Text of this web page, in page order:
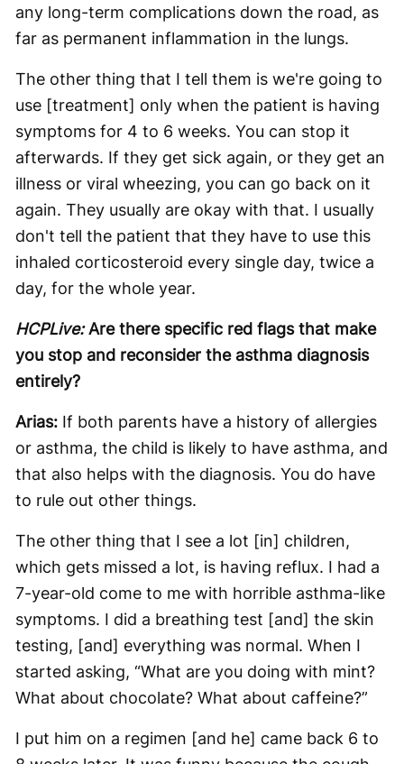
any long-term complications down the road, as
far as permanent inflammation in the lungs.
The other thing that I tell them is we're going to
use [treatment] only when the patient is having
symptoms for 4 to 6 weeks. You can stop it
afterwards. If they get sick again, or they get an
illness or viral wheezing, you can go back on it
again. They usually are okay with that. I usually
don't tell the patient that they have to use this
inhaled corticosteroid every single day, twice a
day, for the whole year.
HCPLive:Are there specific red flags that make
you stop and reconsider the asthma diagnosis
entirely?
Arias: If both parents have a history of allergies
or asthma, the child is likely to have asthma, and
that also helps with the diagnosis. You do have
to rule out other things.
The other thing that I see a lot [in] children,
which gets missed a lot, is having reflux. I had a
7-year-old come to me with horrible asthma-like
symptoms. I did a breathing test [and] the skin
testing, [and] everything was normal. When I
started asking, “What are you doing with mint?
What about chocolate? What about caffeine?”
I put him on a regimen [and he] came back 6 to